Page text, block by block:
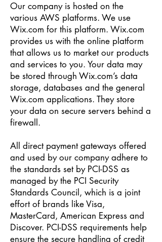
Our company is hosted on the
various AWS platforms. We use
Wix.com for this platform. Wix.com
provides us with the online platform
that allows us to market our products
and services to you. Your data may
be stored through Wix.com’s data
storage, databases and the general
Wix.com applications. They store
your data on secure servers behind a
firewall.
All direct payment gateways offered
and used by our company adhere to
the standards set by PCI-DSS as
managed by the PCI Security
Standards Council, which is a joint
effort of brands like Visa,
MasterCard, American Express and
Discover. PCI-DSS requirements help
ensure the secure handling of credit